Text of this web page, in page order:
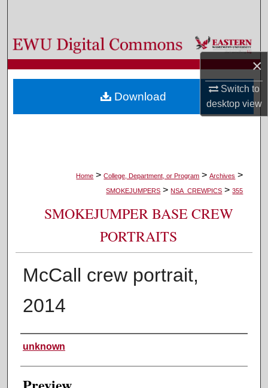
×
Switch to
desktopview
Browse Colleges, Departments, and Programs
My Account
About
Home > College, Department, or Program > Archives >
SMOKEJUMPERS > NSA_CREWPICS > 355
SMOKEJUMPER BASE CREW
PORTRAITS
McCall crew portrait,
2014
Creator
unknown
Download